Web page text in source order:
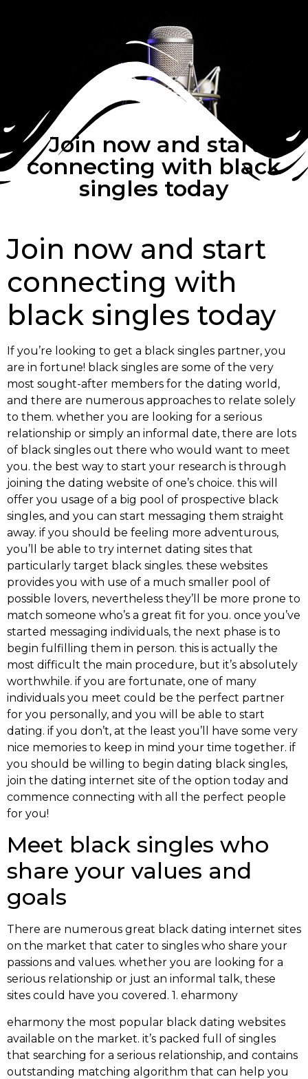
Join now and start
connecting with black
singles today
Join now and start
connecting with
black singles today
If you’re looking to get a black singles partner, you
are in fortune! black singles are some of the very
most sought-after members for the dating world,
and there are numerous approaches to relate solely
to them. whether you are looking for a serious
relationship or simply an informal date, there are lots
of black singles out there who would want to meet
you. the best way to start your research is through
joining the dating website of one’s choice. this will
offer you usage of a big pool of prospective black
singles, and you can start messaging them straight
away. if you should be feeling more adventurous,
you’ll be able to try internet dating sites that
particularly target black singles. these websites
provides you with use of a much smaller pool of
possible lovers, nevertheless they’ll be more prone to
match someone who’s a great fit for you. once you’ve
started messaging individuals, the next phase is to
begin fulfilling them in person. this is actually the
most difficult the main procedure, but it’s absolutely
worthwhile. if you are fortunate, one of many
individuals you meet could be the perfect partner
for you personally, and you will be able to start
dating. if you don’t, at the least you’ll have some very
nice memories to keep in mind your time together. if
you should be willing to begin dating black singles,
join the dating internet site of the option today and
commence connecting with all the perfect people
for you!
Meet black singles who
share your values and
goals
There are numerous great black dating internet sites
on the market that cater to singles who share your
passions and values. whether you are looking for a
serious relationship or just an informal talk, these
sites could have you covered. 1. eharmony
eharmony the most popular black dating websites
available on the market. it’s packed full of singles
that searching for a serious relationship, and contains
outstanding matching algorithm that can help you